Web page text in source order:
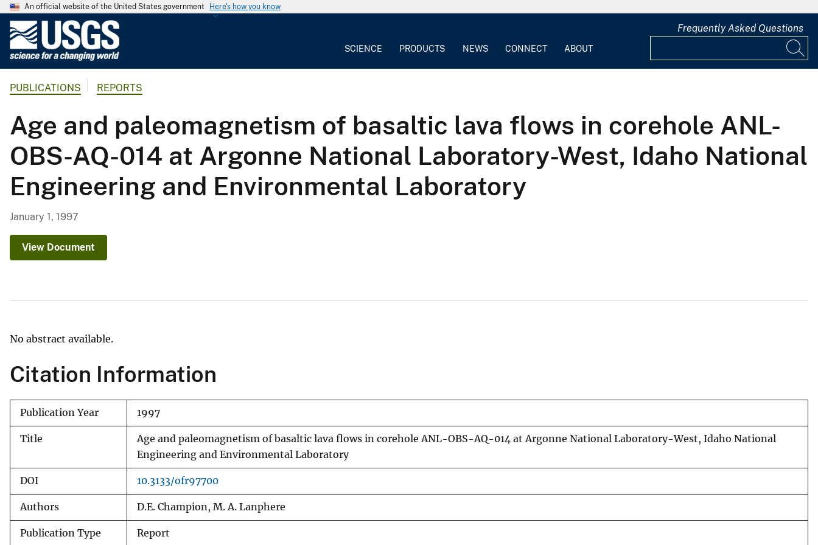
An official website of the United States government Here's how you know
G
o
l
o
g
c
e
SCIENCE PRODUCTS NEWS CONNECT ABOUT
Frequently Asked Questions
PUBLICATIONS REPORTS
Age and paleomagnetism of basaltic lava flows in corehole ANL-
OBS-AQ-014 at Argonne National Laboratory-West, Idaho National
Engineering and Environmental Laboratory
January 1, 1997
View Document
No abstract available.
Citation Information
Publication Year 1997
Title
Age and paleomagnetism of basaltic lava flows in corehole ANL-OBS-AQ-014 at Argonne National Laboratory-West, Idaho National
Engineering and Environmental Laboratory
DOI 10.3133/ofr97700
Authors D.E. Champion, M. A. Lanphere
Publication Type Report